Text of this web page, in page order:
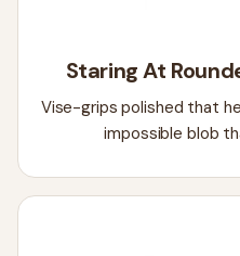
Staring At
Vise-grips polished that
impossible blob